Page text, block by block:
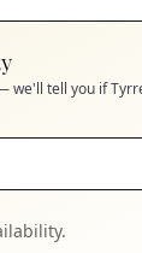
we'll tell you if